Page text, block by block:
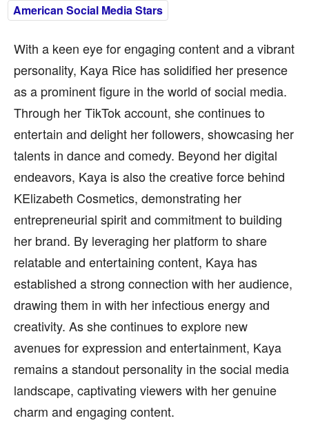
American Social Media Stars
With a keen eye for engaging content and a vibrant
personality, Kaya Rice has solidified her presence
as a prominent figure in the world of social media.
Through her TikTok account, she continues to
entertain and delight her followers, showcasing her
talents in dance and comedy. Beyond her digital
endeavors, Kaya is also the creative force behind
KElizabeth Cosmetics, demonstrating her
entrepreneurial spirit and commitment to building
her brand. By leveraging her platform to share
relatable and entertaining content, Kaya has
established a strong connection with her audience,
drawing them in with her infectious energy and
creativity. As she continues to explore new
avenues for expression and entertainment, Kaya
remains a standout personality in the social media
landscape, captivating viewers with her genuine
charm and engaging content.